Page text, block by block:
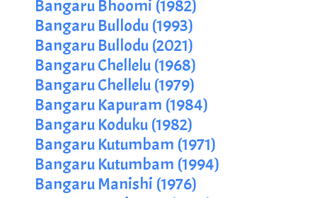
Bangaru Bhoomi (1982)
Bangaru Bullodu (1993)
Bangaru Bullodu (2021)
Bangaru Chellelu (1968)
Bangaru Chellelu (1979)
Bangaru Kapuram (1984)
Bangaru Koduku (1982)
Bangaru Kutumbam (1971)
Bangaru Kutumbam (1994)
Bangaru Manishi (1976)